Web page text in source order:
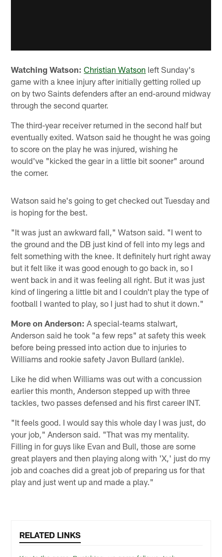
Watching Watson: Christian Watson left Sunday's
game with a knee injury after initially getting rolled up
on by two Saints defenders after an end-around midway
through the second quarter.
The third-year receiver returned in the second half but
eventually exited. Watson said he thought he was going
to score on the play he was injured, wishing he
would've "kicked the gear in a little bit sooner" around
the corner.
Watson said he's going to get checked out Tuesday and
is hoping for the best.
"It was just an awkward fall," Watson said. "I went to
the ground and the DB just kind of fell into my legs and
felt something with the knee. It definitely hurt right away
but it felt like it was good enough to go back in, so I
went back in and it was feeling all right. But it was just
kind of lingering a little bit and I couldn't play the type of
football I wanted to play, so I just had to shut it down."
More on Anderson: A special-teams stalwart,
Anderson said he took "a few reps" at safety this week
before being pressed into action due to injuries to
Williams and rookie safety Javon Bullard (ankle).
Like he did when Williams was out with a concussion
earlier this month, Anderson stepped up with three
tackles, two passes defensed and his first career INT.
"It feels good. I would say this whole day I was just, do
your job," Anderson said. "That was my mentality.
Filling in for guys like Evan and Bull, those are some
great players and then playing along with 'X,' just do my
job and coaches did a great job of preparing us for that
play and just went up and made a play."
RELATED LINKS